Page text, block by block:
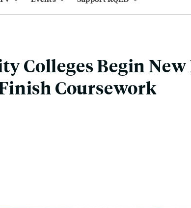
Colleges Begin
Coursework